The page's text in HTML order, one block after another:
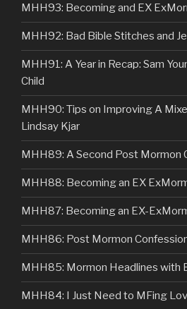
MHH93: Becoming and EX
MHH92: Bad Bible Stitches and
MHH91: A Year in Recap: Sam
Child
MHH90: Tips on Improving A
Lindsay Kjar
MHH89: A Second Post Mormon
MHH88: Becoming an EX
MHH87: Becoming an EX-
MHH86: Post Mormon
MHH85: Mormon Headlines with
MHH84: I Just Need to MFing